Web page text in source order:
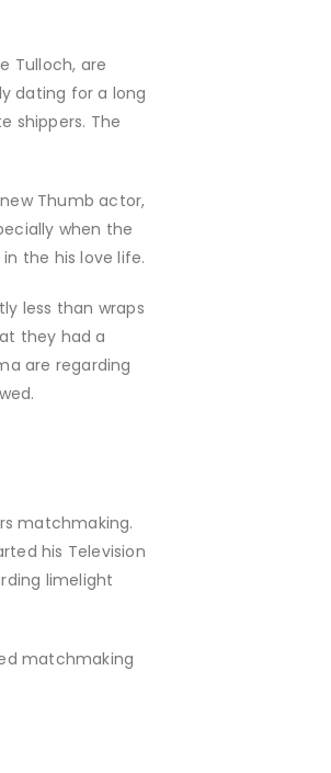
Tulloch, are
dating for a long
shippers. The
Thumb actor,
when the
the his love life.
less than wraps
they had a
are regarding
matchmaking.
his Television
limelight
matchmaking